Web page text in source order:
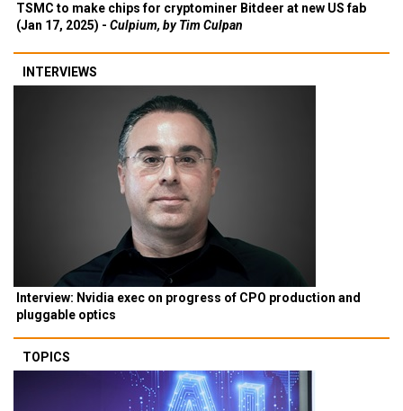
TSMC to make chips for cryptominer Bitdeer at new US fab
(Jan 17, 2025) - Culpium, by Tim Culpan
INTERVIEWS
Interview: Nvidia exec on progress of CPO production and
pluggable optics
TOPICS